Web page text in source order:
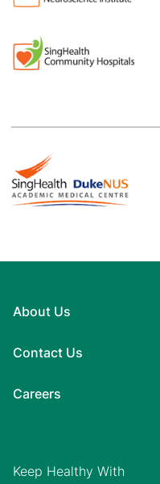
About Us
Contact Us
Careers
Keep Healthy With